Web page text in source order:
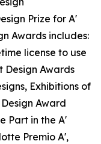
Prize for A'
Awards includes:
license to use
Design Awards
Exhibitions of
Award
Part in the A'
Premio A',